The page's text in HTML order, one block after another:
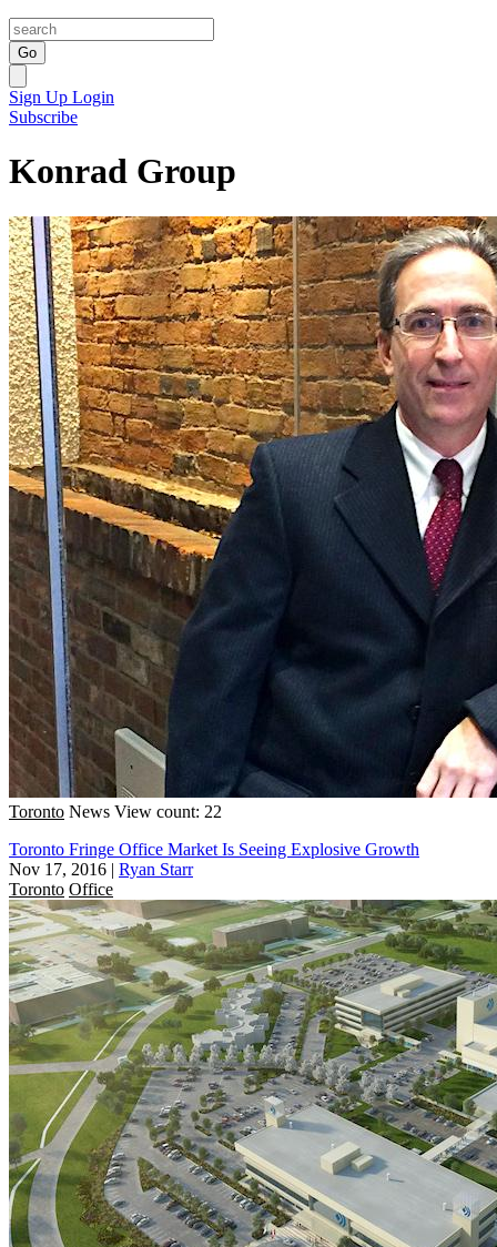
Go
Sign Up Login
Subscribe
Konrad Group
Toronto News View count: 22
Toronto Fringe Office Market Is Seeing Explosive Growth
Nov 17, 2016 | Ryan Starr
Toronto Office